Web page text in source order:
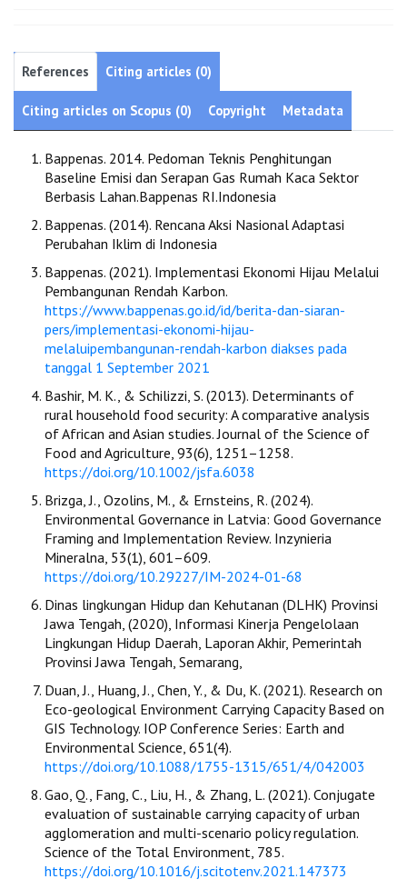
References Citing articles (0)
Citing articles on Scopus (0) Copyright Metadata
Bappenas. 2014. Pedoman Teknis Penghitungan
Baseline Emisi dan Serapan Gas Rumah Kaca Sektor
Berbasis Lahan.Bappenas RI.Indonesia
Bappenas. (2014). Rencana Aksi Nasional Adaptasi
Perubahan Iklim di Indonesia
Bappenas. (2021). Implementasi Ekonomi Hijau Melalui
Pembangunan Rendah Karbon.
https://www.bappenas.go.id/id/berita-dan-siaran-
pers/implementasi-ekonomi-hijau-
melaluipembangunan-rendah-karbon diakses pada
tanggal 1 September 2021
Bashir, M. K., & Schilizzi, S. (2013). Determinants of
rural household food security: A comparative analysis
of African and Asian studies. Journal of the Science of
Food and Agriculture, 93(6), 1251–1258.
https://doi.org/10.1002/jsfa.6038
Brizga, J., Ozolins, M., & Ernsteins, R. (2024).
Environmental Governance in Latvia: Good Governance
Framing and Implementation Review. Inzynieria
Mineralna, 53(1), 601–609.
https://doi.org/10.29227/IM-2024-01-68
Dinas lingkungan Hidup dan Kehutanan (DLHK) Provinsi
Jawa Tengah, (2020), Informasi Kinerja Pengelolaan
Lingkungan Hidup Daerah, Laporan Akhir, Pemerintah
Provinsi Jawa Tengah, Semarang,
Duan, J., Huang, J., Chen, Y., & Du, K. (2021). Research on
Eco-geological Environment Carrying Capacity Based on
GIS Technology. IOP Conference Series: Earth and
Environmental Science, 651(4).
https://doi.org/10.1088/1755-1315/651/4/042003
Gao, Q., Fang, C., Liu, H., & Zhang, L. (2021). Conjugate
evaluation of sustainable carrying capacity of urban
agglomeration and multi-scenario policy regulation.
Science of the Total Environment, 785.
https://doi.org/10.1016/j.scitotenv.2021.147373